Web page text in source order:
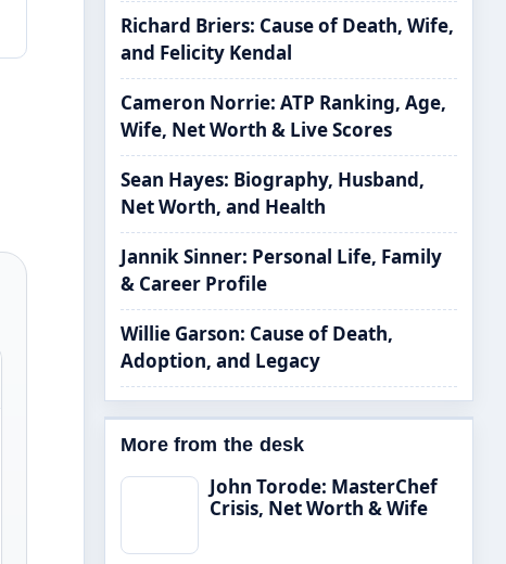
Richard Briers: Cause of Death, Wife,
and Felicity Kendal
Cameron Norrie: ATP Ranking, Age,
Wife, Net Worth & Live Scores
Sean Hayes: Biography, Husband,
Net Worth, and Health
Jannik Sinner: Personal Life, Family
& Career Profile
Willie Garson: Cause of Death,
Adoption, and Legacy
More from the desk
John Torode: MasterChef
Crisis, Net Worth & Wife